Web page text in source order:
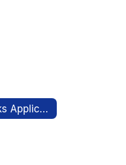
Sunbucks Application